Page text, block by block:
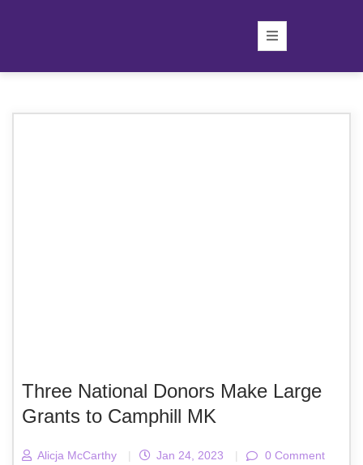
Three National Donors Make Large
Grants to Camphill MK
Alicja McCarthy | Jan 24, 2023 | 0 Comment